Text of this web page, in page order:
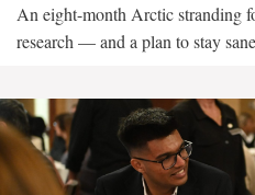
An eight-month Arctic stranding
research — and a plan to stay sane